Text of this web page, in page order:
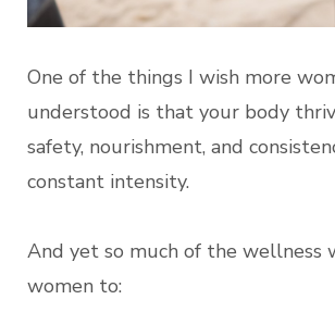
One of the things I wish more
understood is that your body
safety, nourishment, and
constant intensity.
And yet so much of the wellness
women to: